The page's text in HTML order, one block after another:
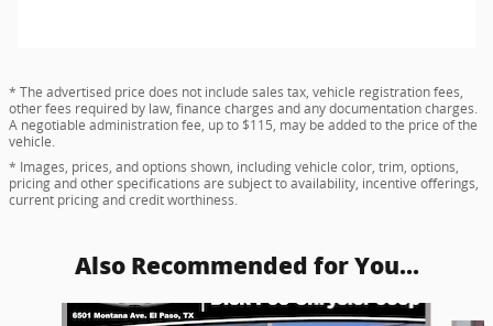
* The advertised price does not include sales tax, vehicle registration fees,
other fees required by law, finance charges and any documentation charges.
A negotiable administration fee, up to $115, may be added to the price of the
vehicle.
* Images, prices, and options shown, including vehicle color, trim, options,
pricing and other specifications are subject to availability, incentive offerings,
current pricing and credit worthiness.
Also Recommended for You...
Slide 1 of 4